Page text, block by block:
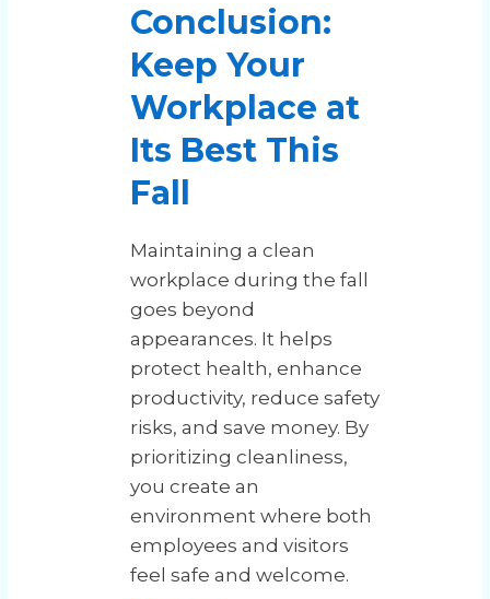
Conclusion:
Keep Your
Workplace at
Its Best This
Fall
Maintaining a clean
workplace during the fall
goes beyond
appearances. It helps
protect health, enhance
productivity, reduce safety
risks, and save money. By
prioritizing cleanliness,
you create an
environment where both
employees and visitors
feel safe and welcome.